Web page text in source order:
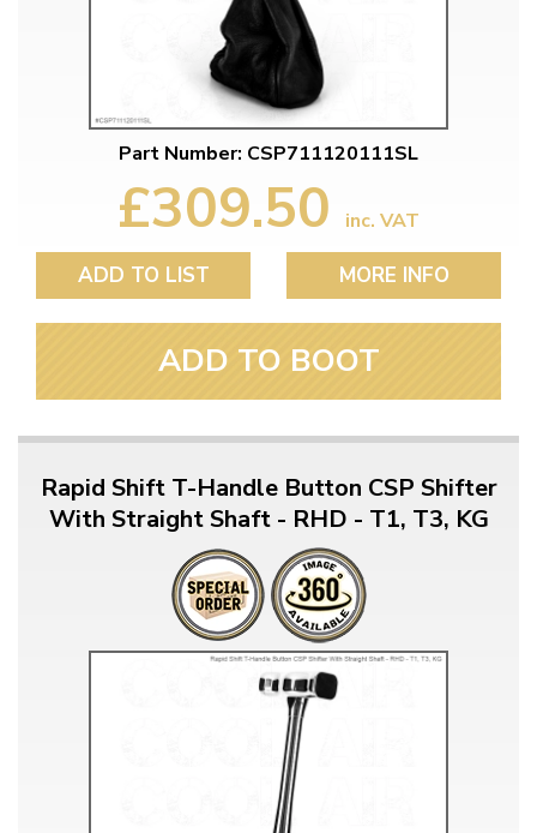
Part Number: CSP711120111SL
£309.50 inc. VAT
ADD TO LIST MORE INFO
ADD TO BOOT
Rapid Shift T-Handle Button CSP Shifter
With Straight Shaft - RHD - T1, T3, KG